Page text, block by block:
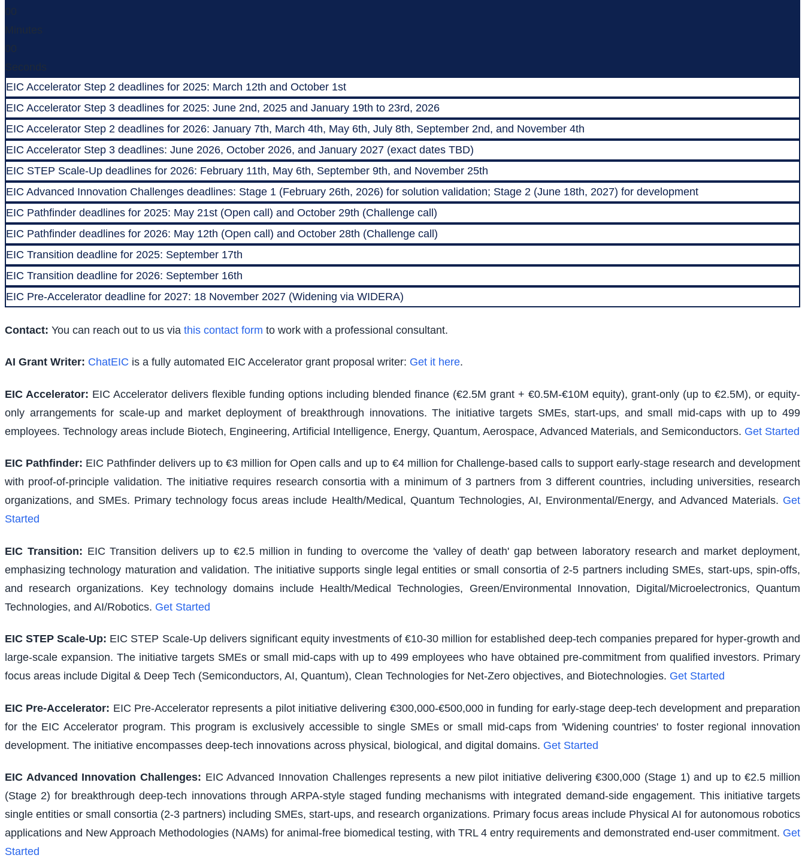
00
Minutes
00
Seconds
EIC Accelerator Step 2 deadlines for 2025: March 12th and October 1st
EIC Accelerator Step 3 deadlines for 2025: June 2nd, 2025 and January 19th to 23rd, 2026
EIC Accelerator Step 2 deadlines for 2026: January 7th, March 4th, May 6th, July 8th, September 2nd, and November 4th
EIC Accelerator Step 3 deadlines: June 2026, October 2026, and January 2027 (exact dates TBD)
EIC STEP Scale-Up deadlines for 2026: February 11th, May 6th, September 9th, and November 25th
EIC Advanced Innovation Challenges deadlines: Stage 1 (February 26th, 2026) for solution validation; Stage 2 (June 18th, 2027) for development
EIC Pathfinder deadlines for 2025: May 21st (Open call) and October 29th (Challenge call)
EIC Pathfinder deadlines for 2026: May 12th (Open call) and October 28th (Challenge call)
EIC Transition deadline for 2025: September 17th
EIC Transition deadline for 2026: September 16th
EIC Pre-Accelerator deadline for 2027: 18 November 2027 (Widening via WIDERA)
Contact: You can reach out to us via this contact form to work with a professional consultant.
AI Grant Writer: ChatEIC is a fully automated EIC Accelerator grant proposal writer: Get it here.
EIC Accelerator: EIC Accelerator delivers flexible funding options including blended finance (€2.5M grant + €0.5M-€10M equity), grant-only (up to €2.5M), or equity-
only arrangements for scale-up and market deployment of breakthrough innovations. The initiative targets SMEs, start-ups, and small mid-caps with up to 499
employees. Technology areas include Biotech, Engineering, Artificial Intelligence, Energy, Quantum, Aerospace, Advanced Materials, and Semiconductors. Get Started
EIC Pathfinder: EIC Pathfinder delivers up to €3 million for Open calls and up to €4 million for Challenge-based calls to support early-stage research and development
with proof-of-principle validation. The initiative requires research consortia with a minimum of 3 partners from 3 different countries, including universities, research
organizations, and SMEs. Primary technology focus areas include Health/Medical, Quantum Technologies, AI, Environmental/Energy, and Advanced Materials. Get
Started
EIC Transition: EIC Transition delivers up to €2.5 million in funding to overcome the 'valley of death' gap between laboratory research and market deployment,
emphasizing technology maturation and validation. The initiative supports single legal entities or small consortia of 2-5 partners including SMEs, start-ups, spin-offs,
and research organizations. Key technology domains include Health/Medical Technologies, Green/Environmental Innovation, Digital/Microelectronics, Quantum
Technologies, and AI/Robotics. Get Started
EIC STEP Scale-Up: EIC STEP Scale-Up delivers significant equity investments of €10-30 million for established deep-tech companies prepared for hyper-growth and
large-scale expansion. The initiative targets SMEs or small mid-caps with up to 499 employees who have obtained pre-commitment from qualified investors. Primary
focus areas include Digital & Deep Tech (Semiconductors, AI, Quantum), Clean Technologies for Net-Zero objectives, and Biotechnologies. Get Started
EIC Pre-Accelerator: EIC Pre-Accelerator represents a pilot initiative delivering €300,000-€500,000 in funding for early-stage deep-tech development and preparation
for the EIC Accelerator program. This program is exclusively accessible to single SMEs or small mid-caps from 'Widening countries' to foster regional innovation
development. The initiative encompasses deep-tech innovations across physical, biological, and digital domains. Get Started
EIC Advanced Innovation Challenges: EIC Advanced Innovation Challenges represents a new pilot initiative delivering €300,000 (Stage 1) and up to €2.5 million
(Stage 2) for breakthrough deep-tech innovations through ARPA-style staged funding mechanisms with integrated demand-side engagement. This initiative targets
single entities or small consortia (2-3 partners) including SMEs, start-ups, and research organizations. Primary focus areas include Physical AI for autonomous robotics
applications and New Approach Methodologies (NAMs) for animal-free biomedical testing, with TRL 4 entry requirements and demonstrated end-user commitment. Get
Started